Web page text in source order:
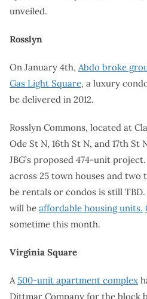
unveiled.
Rosslyn
On January 4th, Abdo broke
Gas Light Square, a luxury
be delivered in 2012.
Rosslyn Commons, located at
Ode St N, 16th St N, and 17th
JBG’s proposed 474-unit
across 25 town houses and two
be rentals or condos is still
will be affordable housing units.
sometime this month.
Virginia Square
A500-unit apartment complex
Dittmar Company for the block